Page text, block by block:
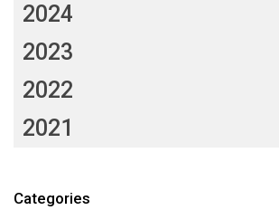
2024
2023
2022
2021
Categories